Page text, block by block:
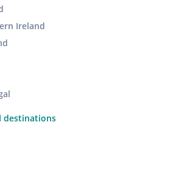
Ireland
destinations